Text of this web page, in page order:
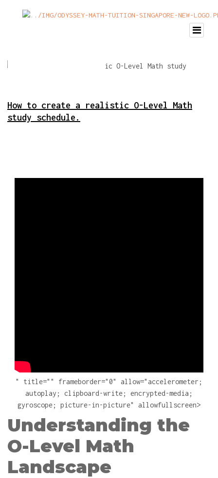
How to create a realistic O-Level Math
study schedule.
" title="" frameborder="0" allow="accelerometer;
autoplay; clipboard-write; encrypted-media;
gyroscope; picture-in-picture" allowfullscreen>
Understanding the
O-Level Math
Landscape